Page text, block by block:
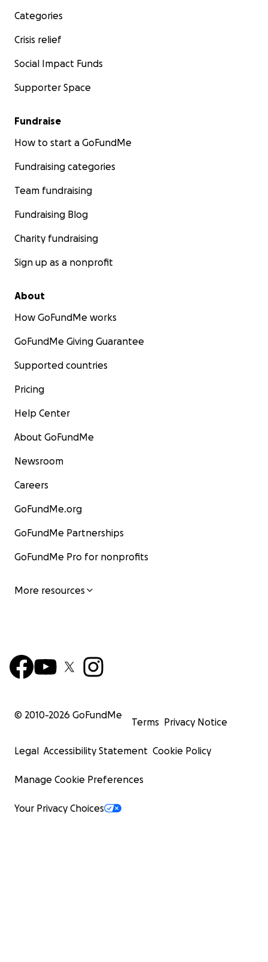
As much as when she was born! She’s doing really good
monitoring her brain bleeding and she has gotten rid
Categories
Crisis relief
Social Impact Funds
Supporter Space
Fundraise
How to start a GoFundMe
Fundraising categories
Team fundraising
Fundraising Blog
Charity fundraising
Sign up as a nonprofit
About
How GoFundMe works
GoFundMe Giving Guarantee
Supported countries
Pricing
Help Center
About GoFundMe
Newsroom
Careers
GoFundMe.org
GoFundMe Partnerships
GoFundMe Pro for nonprofits
More resources
© 2010-2026 GoFundMe
Terms Privacy Notice
Legal Accessibility Statement Cookie Policy
Manage Cookie Preferences
Your Privacy Choices